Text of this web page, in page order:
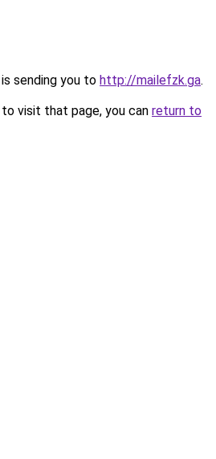
sending you to http://mailefzk.ga.
visit that page, you can return to